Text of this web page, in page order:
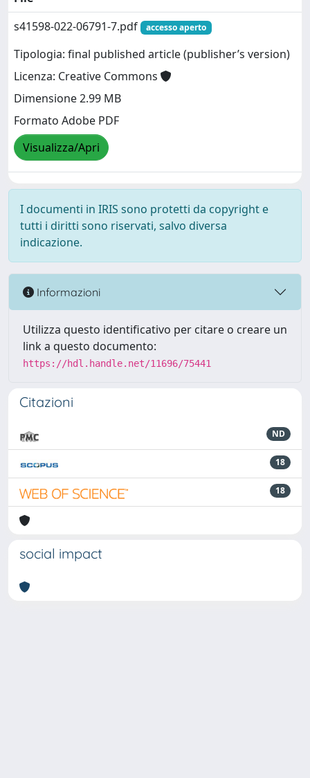
s41598-022-06791-7.pdf
accesso aperto
Tipologia: final published article (publisher’s version)
Licenza: Creative Commons
Dimensione 2.99 MB
Formato Adobe PDF
Visualizza/Apri
I documenti in IRIS sono protetti da copyright e
tutti i diritti sono riservati, salvo diversa
indicazione.
Informazioni
Utilizza questo identificativo per citare o creare un
link a questo documento:
https://hdl.handle.net/11696/75441
Citazioni
ND
18
18
social impact